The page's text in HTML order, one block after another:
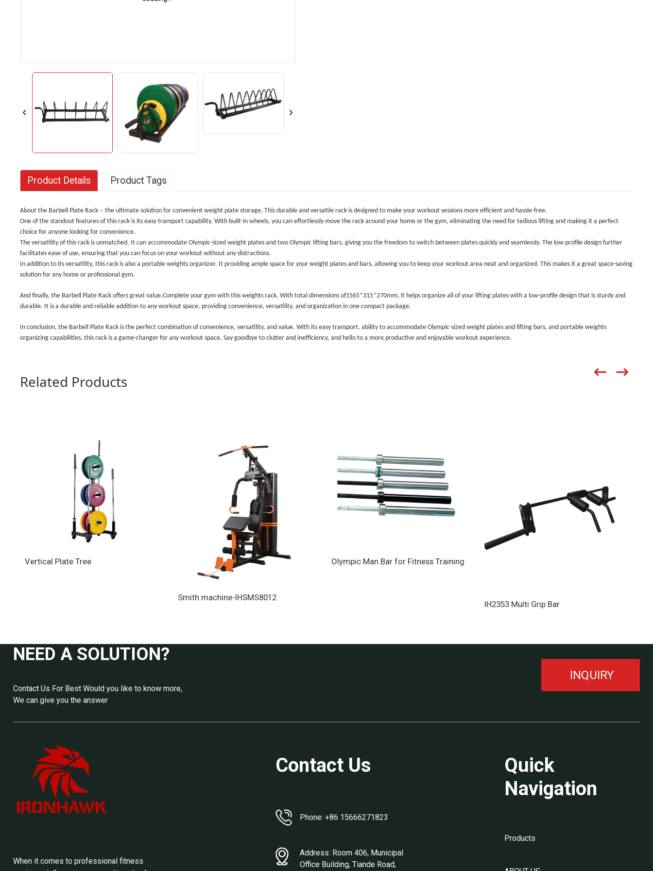
Product Details Product Tags
About the Barbell Plate Rack – the ultimate solution for convenient weight plate storage. This durable and versatile rack is designed to make your workout sessions more efficient and hassle-free.
One of the standout features of this rack is its easy transport capability. With built-in wheels, you can effortlessly move the rack around your home or the gym, eliminating the need for tedious lifting and making it a perfect
choice for anyone looking for convenience.
The versatility of this rack is unmatched. It can accommodate Olympic-sized weight plates and two Olympic lifting bars, giving you the freedom to switch between plates quickly and seamlessly. The low profile design further
facilitates ease of use, ensuring that you can focus on your workout without any distractions.
In addition to its versatility, this rack is also a portable weights organizer. It providing ample space for your weight plates and bars, allowing you to keep your workout area neat and organized. This makes it a great space-saving
solution for any home or professional gym.
And finally, the Barbell Plate Rack offers great value.Complete your gym with this weights rack. With total dimensions of1565*315*270mm, it helps organize all of your lifting plates with a low-profile design that is sturdy and
durable. It is a durable and reliable addition to any workout space, providing convenience, versatility, and organization in one compact package.
In conclusion, the Barbell Plate Rack is the perfect combination of convenience, versatility, and value. With its easy transport, ability to accommodate Olympic-sized weight plates and lifting bars, and portable weights
organizing capabilities, this rack is a game-changer for any workout space. Say goodbye to clutter and inefficiency, and hello to a more productive and enjoyable workout experience.
Related Products
Vertical Plate Tree
Smith machine-IHSMS8012
Olympic Man Bar for Fitness Training
IH2353 Multi Grip Bar
NEED A SOLUTION?
Contact Us For Best Would you like to know more,
We can give you the answer
INQUIRY
When it comes to professional fitness
Contact Us
Phone: +86 15666271823
Address: Room 406, Municipal
Office Building, Tiande Road,
Quick
Navigation
Products